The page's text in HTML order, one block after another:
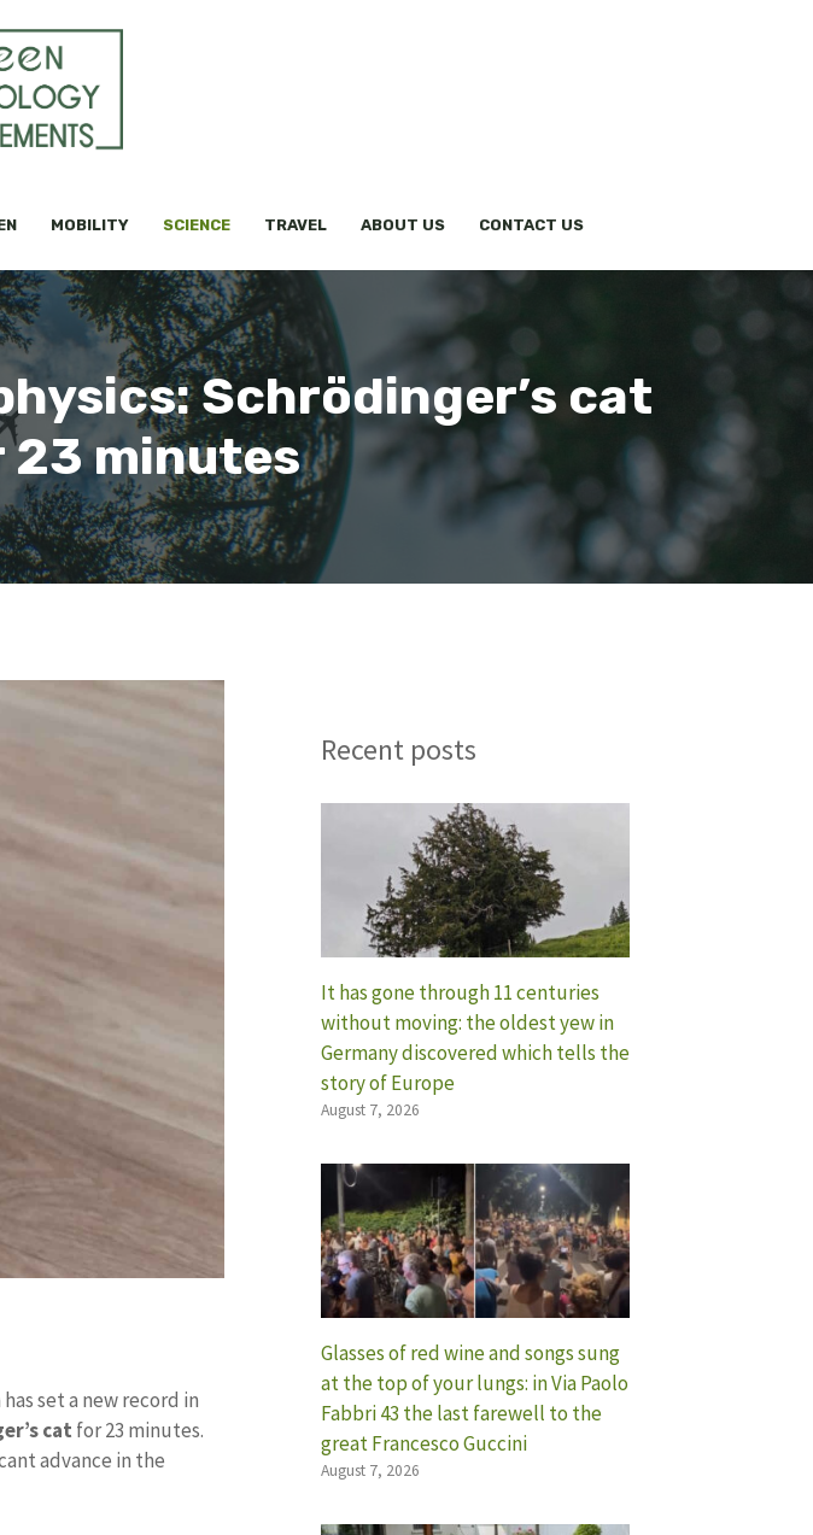
MOBILITY SCIENCE TRAVEL ABOUT US CONTACT US
Schrödinger’s cat
minutes
set a new record in
cat for 23 minutes.
advance in the
Recent posts
It has gone through 11 centuries
without moving: the oldest yew in
Germany discovered which tells the
story of Europe
August 7, 2026
Glasses of red wine and songs sung
at the top of your lungs: in Via Paolo
Fabbri 43 the last farewell to the
great Francesco Guccini
August 7, 2026